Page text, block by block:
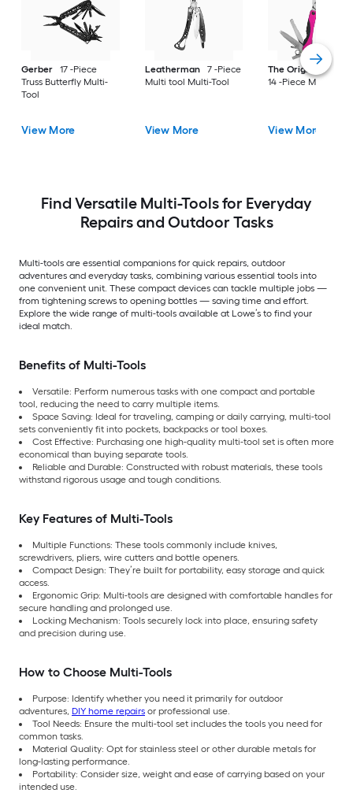
Gerber
17 -Piece
Truss Butterfly Multi-
Tool
View More
Leatherman
7 -Piece
Multi tool Multi-Tool
View More
The Original Pink
14 -Piece Multi-Tool
View More
Find Versatile Multi-Tools for Everyday
Repairs and Outdoor Tasks
Multi-tools are essential companions for quick repairs, outdoor
adventures and everyday tasks, combining various essential tools into
one convenient unit. These compact devices can tackle multiple jobs —
from tightening screws to opening bottles — saving time and effort.
Explore the wide range of multi-tools available at Lowe’s to find your
ideal match.
Benefits of Multi-Tools
Versatile: Perform numerous tasks with one compact and portable
tool, reducing the need to carry multiple items.
Space Saving: Ideal for traveling, camping or daily carrying, multi-tool
sets conveniently fit into pockets, backpacks or tool boxes.
Cost Effective: Purchasing one high-quality multi-tool set is often more
economical than buying separate tools.
Reliable and Durable: Constructed with robust materials, these tools
withstand rigorous usage and tough conditions.
Key Features of Multi-Tools
Multiple Functions: These tools commonly include knives,
screwdrivers, pliers, wire cutters and bottle openers.
Compact Design: They’re built for portability, easy storage and quick
access.
Ergonomic Grip: Multi-tools are designed with comfortable handles for
secure handling and prolonged use.
Locking Mechanism: Tools securely lock into place, ensuring safety
and precision during use.
How to Choose Multi-Tools
Purpose: Identify whether you need it primarily for outdoor
adventures, DIY home repairs or professional use.
Tool Needs: Ensure the multi-tool set includes the tools you need for
common tasks.
Material Quality: Opt for stainless steel or other durable metals for
long-lasting performance.
Portability: Consider size, weight and ease of carrying based on your
intended use.